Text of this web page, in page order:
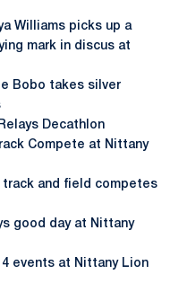
Williams picks up a
mark in discus at
Bobo takes silver
Decathlon
Compete at Nittany
track and field competes
good day at Nittany
events at Nittany Lion